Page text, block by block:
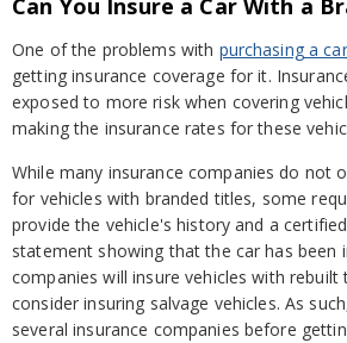
Can You Insure a Car With a
One of the problems with purchasing a
getting insurance coverage for it.
exposed to more risk when covering
making the insurance rates for these
While many insurance companies do not
for vehicles with branded titles, some
provide the vehicle's history and a
statement showing that the car has been
companies will insure vehicles with
consider insuring salvage vehicles. As
several insurance companies before